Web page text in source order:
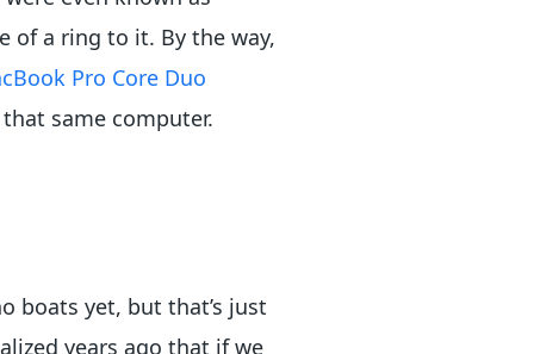
of a ring to it. By the way,
Pro Core Duo
same computer.
boats yet, but that’s just
years ago that if we